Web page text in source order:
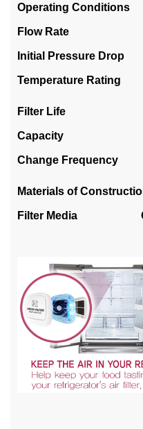
Operating Conditions
Flow Rate
Initial Pressure Drop
Temperature Rating
Filter Life
Capacity 200
Change Frequency
Materials of
Filter Media